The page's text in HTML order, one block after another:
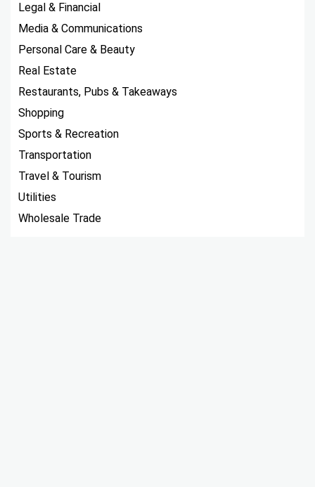
Legal & Financial
Media & Communications
Personal Care & Beauty
Real Estate
Restaurants, Pubs & Takeaways
Shopping
Sports & Recreation
Transportation
Travel & Tourism
Utilities
Wholesale Trade